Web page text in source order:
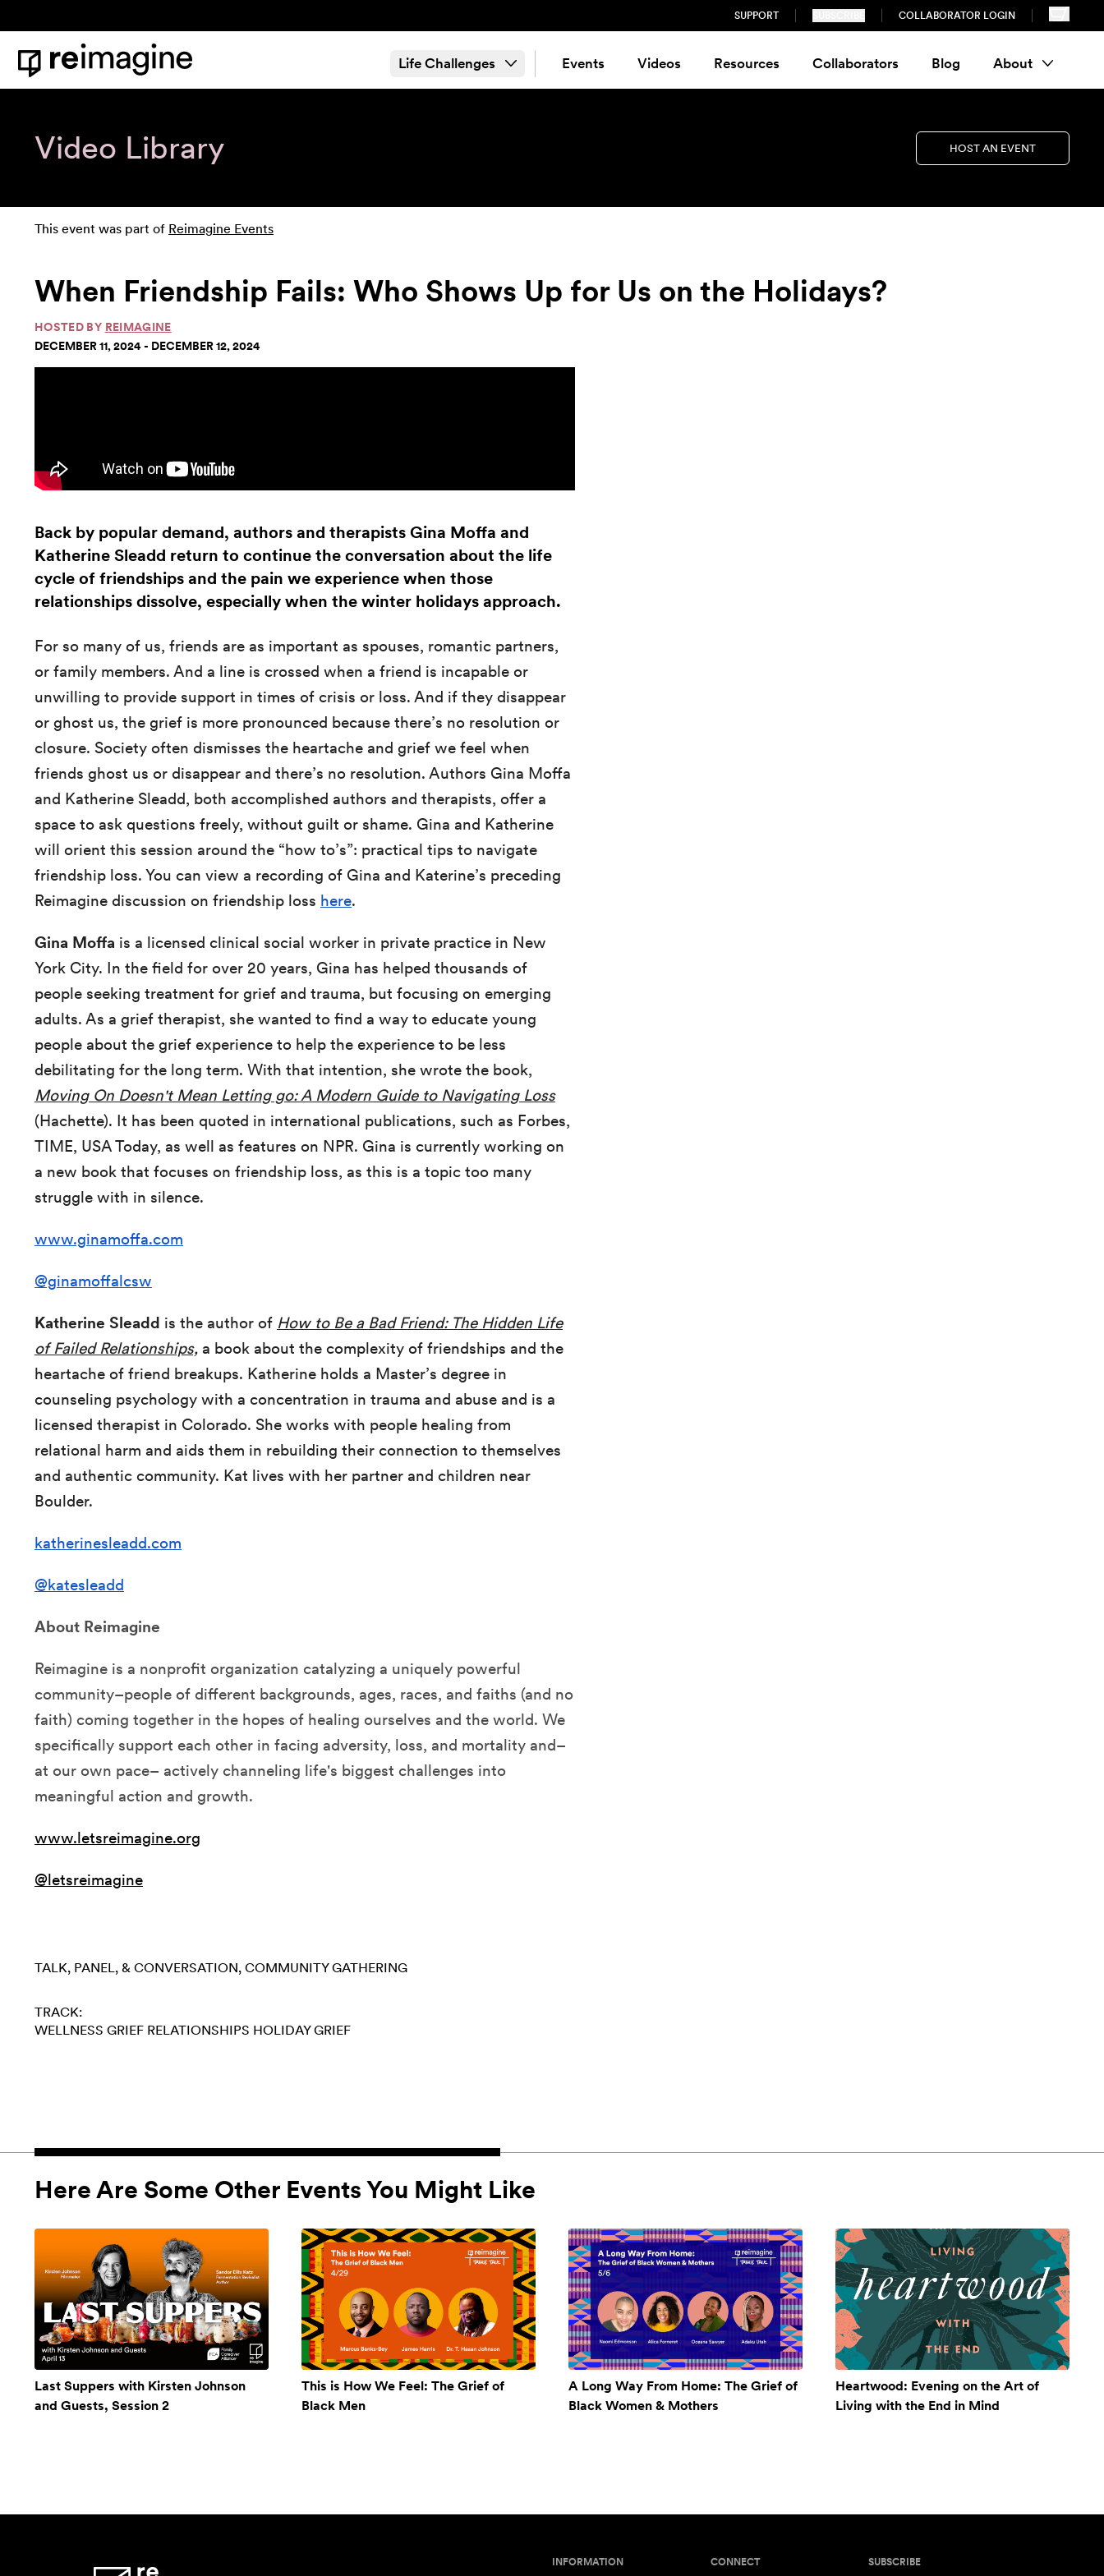
SUPPORT COLLABORATOR LOGIN
Home
Life Challenges Events Videos Resources Collaborators Blog About
Video Library HOST AN EVENT
This event was part of Reimagine Events
When Friendship Fails: Who Shows Up for Us on the Holidays?
HOSTED BY REIMAGINE
DECEMBER 11, 2024 - DECEMBER 12, 2024
Back by popular demand, authors and therapists Gina Moffa and
Katherine Sleadd return to continue the conversation about the life
cycle of friendships and the pain we experience when those
relationships dissolve, especially when the winter holidays approach.
For so many of us, friends are as important as spouses, romantic partners,
or family members. And a line is crossed when a friend is incapable or
unwilling to provide support in times of crisis or loss. And if they disappear
or ghost us, the grief is more pronounced because there’s no resolution or
closure. Society often dismisses the heartache and grief we feel when
friends ghost us or disappear and there’s no resolution. Authors Gina Moffa
and Katherine Sleadd, both accomplished authors and therapists, offer a
space to ask questions freely, without guilt or shame. Gina and Katherine
will orient this session around the “how to’s”: practical tips to navigate
friendship loss. You can view a recording of Gina and Katerine’s preceding
Reimagine discussion on friendship loss here.
Gina Moffa is a licensed clinical social worker in private practice in New
York City. In the field for over 20 years, Gina has helped thousands of
people seeking treatment for grief and trauma, but focusing on emerging
adults. As a grief therapist, she wanted to find a way to educate young
people about the grief experience to help the experience to be less
debilitating for the long term. With that intention, she wrote the book,
Moving On Doesn't Mean Letting go: A Modern Guide to Navigating Loss
(Hachette). It has been quoted in international publications, such as Forbes,
TIME, USA Today, as well as features on NPR. Gina is currently working on
a new book that focuses on friendship loss, as this is a topic too many
struggle with in silence.
www.ginamoffa.com
@ginamoffalcsw
Katherine Sleadd is the author of How to Be a Bad Friend: The Hidden Life
of Failed Relationships, a book about the complexity of friendships and the
heartache of friend breakups. Katherine holds a Master’s degree in
counseling psychology with a concentration in trauma and abuse and is a
licensed therapist in Colorado. She works with people healing from
relational harm and aids them in rebuilding their connection to themselves
and authentic community. Kat lives with her partner and children near
Boulder.
katherinesleadd.com
@katesleadd
About Reimagine
Reimagine is a nonprofit organization catalyzing a uniquely powerful
community–people of different backgrounds, ages, races, and faiths (and no
faith) coming together in the hopes of healing ourselves and the world. We
specifically support each other in facing adversity, loss, and mortality and–
at our own pace– actively channeling life's biggest challenges into
meaningful action and growth.
www.letsreimagine.org
@letsreimagine
TALK, PANEL, & CONVERSATION COMMUNITY GATHERING
TRACK:
WELLNESS GRIEF RELATIONSHIPS HOLIDAY GRIEF
Here Are Some Other Events You Might Like
Last Suppers with Kirsten Johnson
and Guests, Session 2
This is How We Feel: The Grief of
Black Men
A Long Way From Home: The Grief of
Black Women & Mothers
Heartwood: Evening on the Art of
Living with the End in Mind
INFORMATION CONNECT SUBSCRIBE